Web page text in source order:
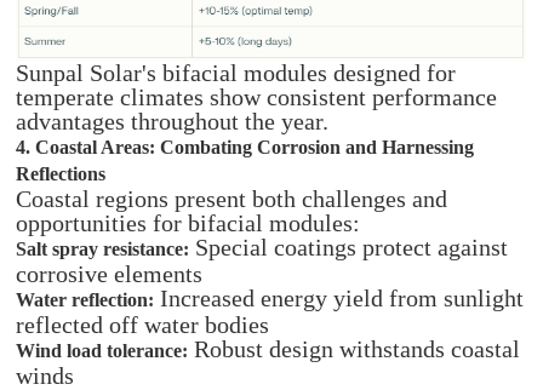
Sunpal Solar's bifacial modules designed for
temperate climates show consistent performance
advantages throughout the year.
4. Coastal Areas: Combating Corrosion and Harnessing
Reflections
Coastal regions present both challenges and
opportunities for bifacial modules:
Salt spray resistance: Special coatings protect against
corrosive elements
Water reflection: Increased energy yield from sunlight
reflected off water bodies
Wind load tolerance: Robust design withstands coastal
winds